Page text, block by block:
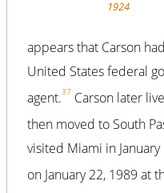
1924
appears that Carson
United States federal
agent.37 Carson later
then moved to South
visited Miami in
on January 22, 1989 at